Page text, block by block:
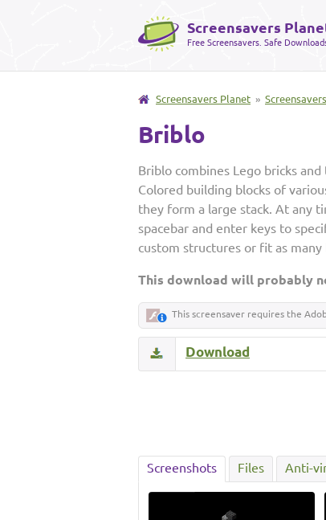
Screensavers
Free Screensavers. Safe
Screensavers Planet » Screensavers
Briblo
Briblo combines Lego bricks
Colored building blocks of
they form a large stack. At any
spacebar and enter keys to
custom structures or fit as
This download will probably
This screensaver requires the
Download
Screenshots Files Anti-